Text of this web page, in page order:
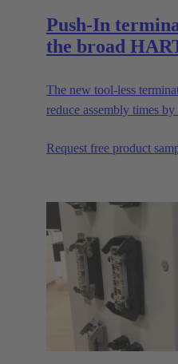
Push-In
the broad
The new tool-less
reduce assembly times
Request free product